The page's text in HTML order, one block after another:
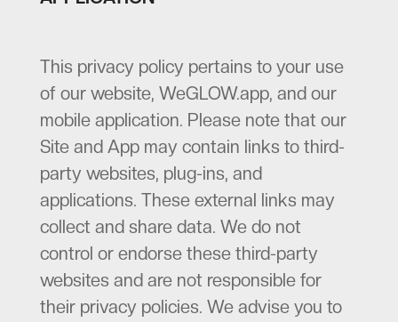
This privacy policy pertains to your use
of our website, WeGLOW.app, and our
mobile application. Please note that our
Site and App may contain links to third-
party websites, plug-ins, and
applications. These external links may
collect and share data. We do not
control or endorse these third-party
websites and are not responsible for
their privacy policies. We advise you to